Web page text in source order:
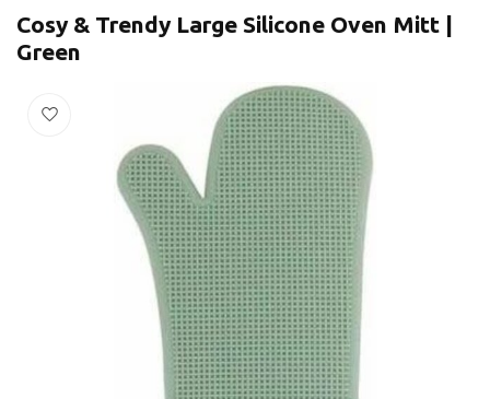
Cosy & Trendy Large Silicone Oven Mitt |
Green